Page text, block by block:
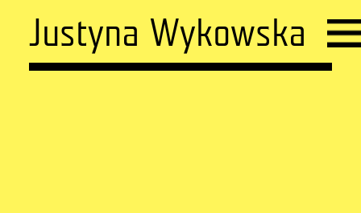
Justyna Wykowska